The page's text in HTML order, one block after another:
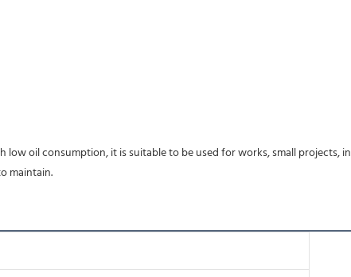
oil consumption, it is suitable to be used for works, small projects,
maintain.